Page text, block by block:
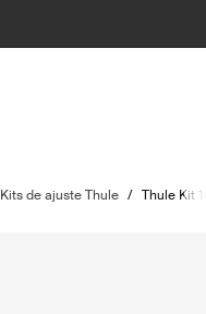
Kits de ajuste Thule / Thule Kit